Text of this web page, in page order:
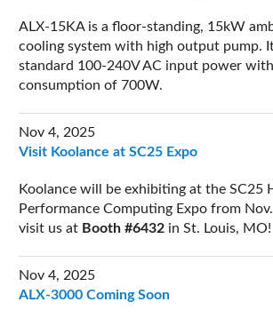
ALX-15KA is a floor-standing, 15kW
cooling system with high output pump.
standard 100-240V AC input power
consumption of 700W.
Nov 4, 2025
Visit Koolance at SC25 Expo
Koolance will be exhibiting at the SC25
Performance Computing Expo from
visit us at Booth #6432 in St. Louis, MO!
Nov 4, 2025
ALX-3000 Coming Soon